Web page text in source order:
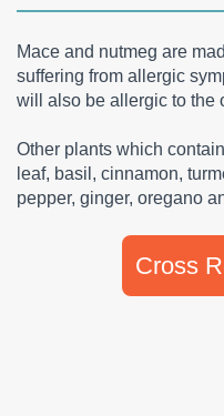
Mace and nutmeg are
suffering from allergic
will also be allergic to the
Other plants which
leaf, basil, cinnamon,
pepper, ginger, oregano
Cross